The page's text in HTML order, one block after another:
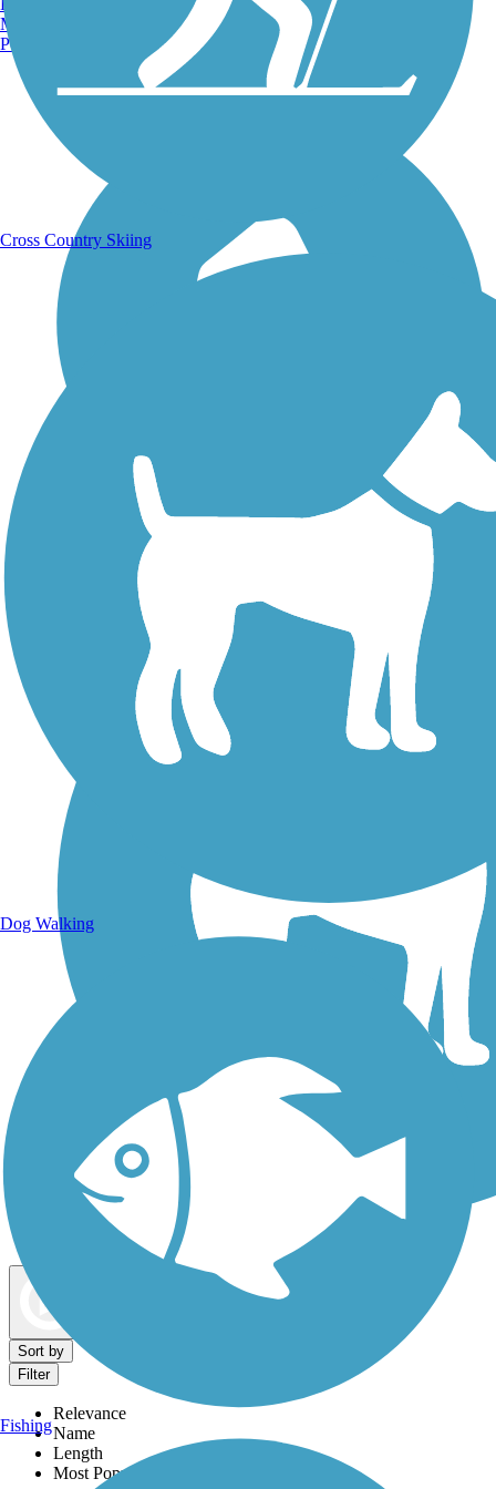
Running Trails
Walking Trails
Dog Walking Trails
Sort by
Filter
Relevance
Name
Length
Most Popular
Manchester, NH
Portland, ME
Cross Country Skiing
Dog Walking
Fishing